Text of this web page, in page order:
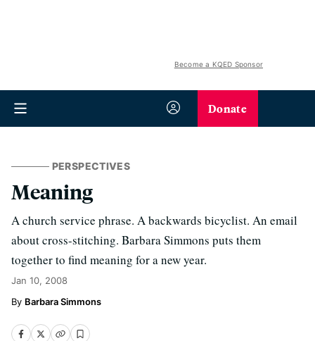
Become a KQED Sponsor
Donate
PERSPECTIVES
Meaning
A church service phrase. A backwards bicyclist. An email
about cross-stitching. Barbara Simmons puts them
together to find meaning for a new year.
Jan 10, 2008
Barbara Simmons